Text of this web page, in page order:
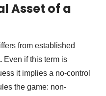
Asset of a
from established
Even if this term is
it implies a no-control
the game: non-